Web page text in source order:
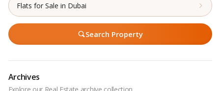
Flats for Sale in Dubai
Search Property
Archives